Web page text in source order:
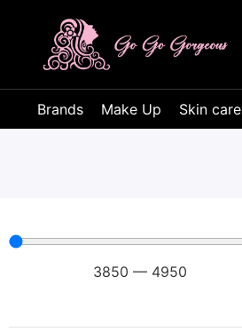
Brands Make Up Skin care
3850 — 4950